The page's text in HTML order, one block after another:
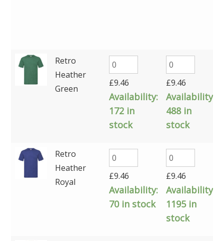
Retro
Heather
Green
£9.46
Availability:
172 in
stock
£9.46
Availability:
488 in
stock
Retro
Heather
Royal
£9.46
Availability:
70 in stock
£9.46
Availability:
1195 in
stock